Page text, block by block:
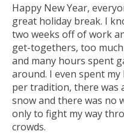
Happy New Year,
great holiday break. I
two weeks off of work
get-togethers, too
and many hours spent
around. I even spent
per tradition, there was
snow and there was no
only to fight my way
crowds.